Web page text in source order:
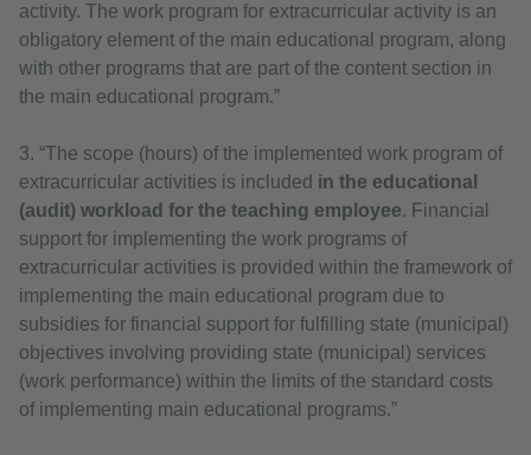
activity. The work program for extracurricular activity is an
obligatory element of the main educational program, along
with other programs that are part of the content section in
the main educational program.”
3. “The scope (hours) of the implemented work program of
extracurricular activities is included in the educational
(audit) workload for the teaching employee. Financial
support for implementing the work programs of
extracurricular activities is provided within the framework of
implementing the main educational program due to
subsidies for financial support for fulfilling state (municipal)
objectives involving providing state (municipal) services
(work performance) within the limits of the standard costs
of implementing main educational programs.”